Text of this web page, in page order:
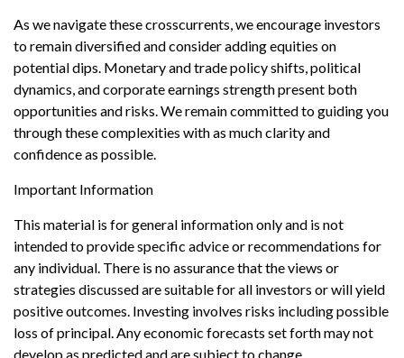
As we navigate these crosscurrents, we encourage investors
to remain diversified and consider adding equities on
potential dips. Monetary and trade policy shifts, political
dynamics, and corporate earnings strength present both
opportunities and risks. We remain committed to guiding you
through these complexities with as much clarity and
confidence as possible.
Important Information
This material is for general information only and is not
intended to provide specific advice or recommendations for
any individual. There is no assurance that the views or
strategies discussed are suitable for all investors or will yield
positive outcomes. Investing involves risks including possible
loss of principal. Any economic forecasts set forth may not
develop as predicted and are subject to change.